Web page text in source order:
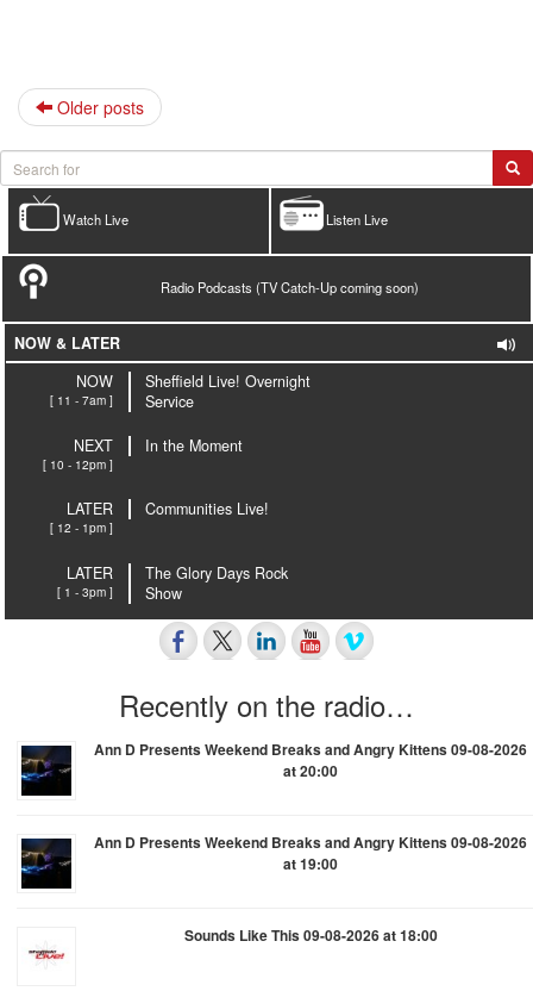
Older posts
Listen Live
Watch Live
Radio Podcasts (TV Catch-Up coming soon)
NOW & LATER
NOW
[ 11 - 7am ]
Sheffield Live! Overnight
Service
NEXT
[ 10 - 12pm ]
In the Moment
LATER
[ 12 - 1pm ]
Communities Live!
LATER
[ 1 - 3pm ]
The Glory Days Rock
Show
Recently on the radio…
Ann D Presents Weekend Breaks and Angry Kittens 09-08-2026
at 20:00
Ann D Presents Weekend Breaks and Angry Kittens 09-08-2026
at 19:00
Sounds Like This 09-08-2026 at 18:00